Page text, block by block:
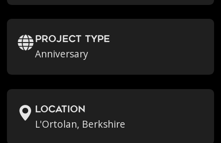
Project Type
Anniversary
location
L'Ortolan, Berkshire